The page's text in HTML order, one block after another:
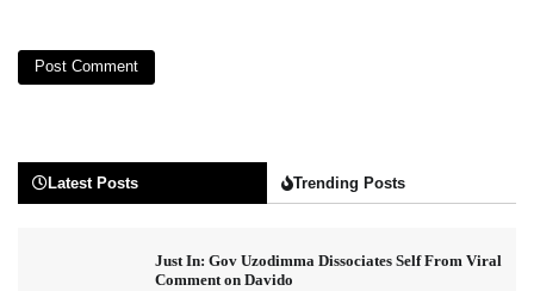
Latest Posts Trending Posts
Just In: Gov Uzodimma Dissociates Self From Viral
Comment on Davido